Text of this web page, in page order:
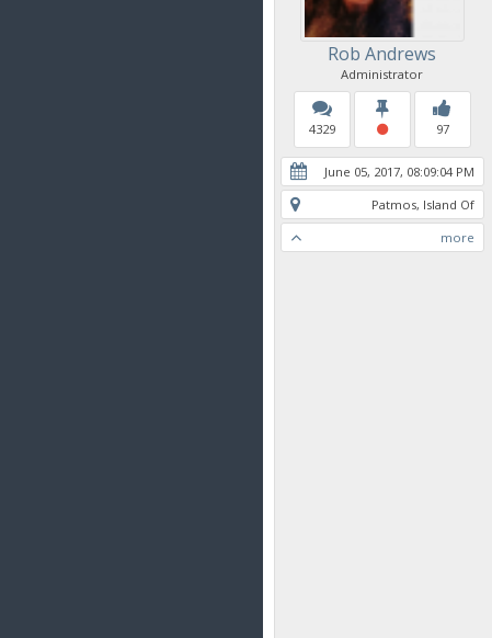
Rob Andrews
Administrator
4329 97
June 05, 2017, 08:09:04 PM
Patmos, Island Of
more